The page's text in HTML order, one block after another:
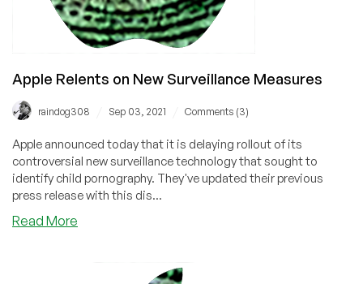
Apple Relents on New Surveillance Measures
raindog308 Sep 03, 2021 Comments (3)
Apple announced today that it is delaying rollout of its
controversial new surveillance technology that sought to
identify child pornography. They've updated their previous
press release with this dis...
Read More